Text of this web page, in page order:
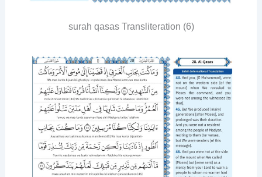
surah qasas Transliteration (6)